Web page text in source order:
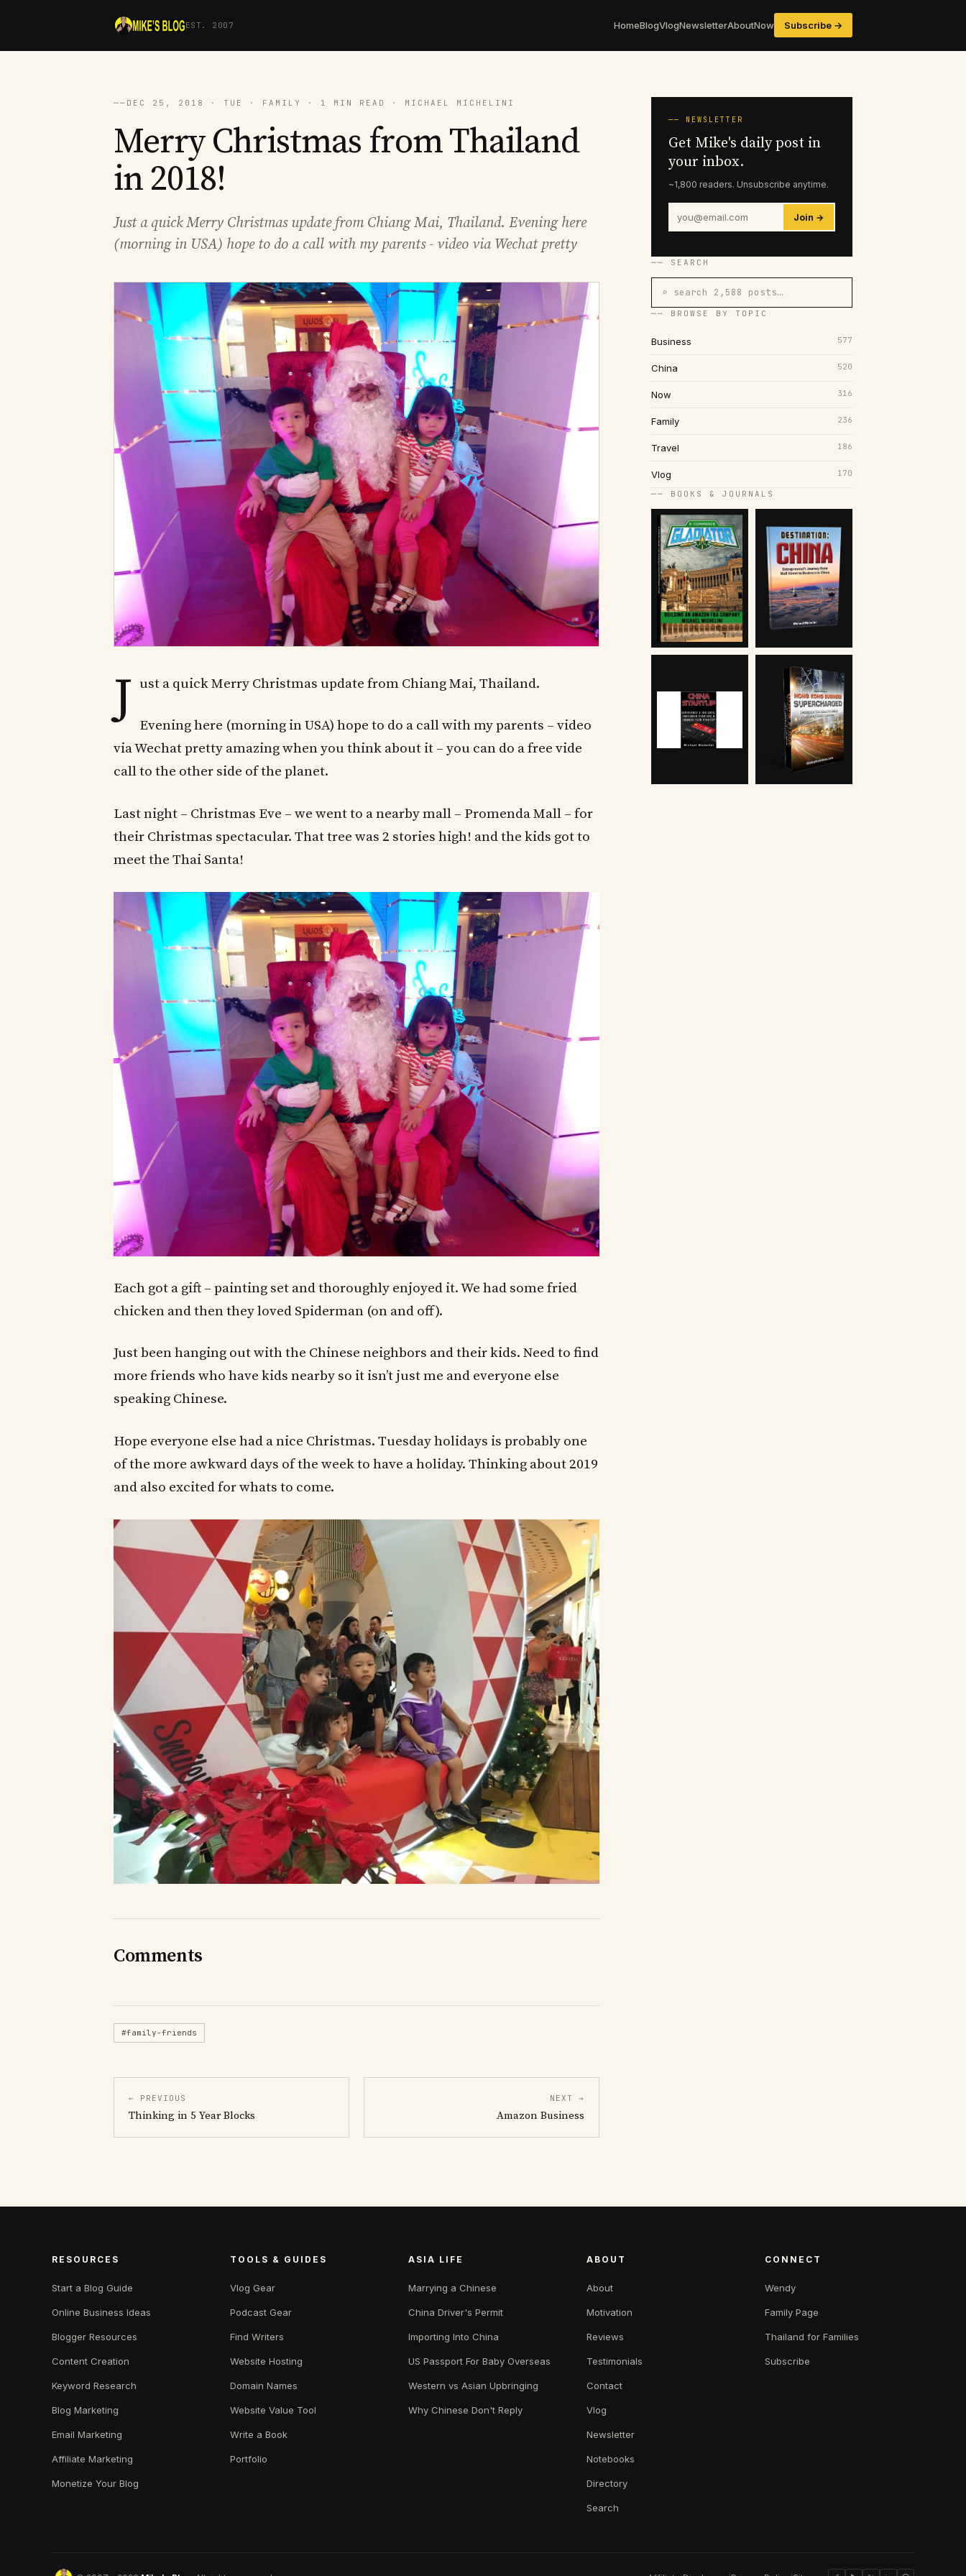
EST. 2007 HomeBlogVlogNewsletterAboutNow Subscribe →
── DEC 25, 2018 · TUE · FAMILY · 1 MIN READ · MICHAEL MICHELINI
Merry Christmas from Thailand
in 2018!
Just a quick Merry Christmas update from Chiang Mai, Thailand. Evening here
(morning in USA) hope to do a call with my parents - video via Wechat pretty
J ust a quick Merry Christmas update from Chiang Mai, Thailand.
Evening here (morning in USA) hope to do a call with my parents – video
via Wechat pretty amazing when you think about it – you can do a free vide
call to the other side of the planet.
Last night – Christmas Eve – we went to a nearby mall – Promenda Mall – for
their Christmas spectacular. That tree was 2 stories high! and the kids got to
meet the Thai Santa!
Each got a gift – painting set and thoroughly enjoyed it. We had some fried
chicken and then they loved Spiderman (on and off).
Just been hanging out with the Chinese neighbors and their kids. Need to find
more friends who have kids nearby so it isn’t just me and everyone else
speaking Chinese.
Hope everyone else had a nice Christmas. Tuesday holidays is probably one
of the more awkward days of the week to have a holiday. Thinking about 2019
and also excited for whats to come.
Comments
#family-friends
← PREVIOUS
Thinking in 5 Year Blocks
NEXT →
Amazon Business
── NEWSLETTER
Get Mike's daily post in
your inbox.
~1,800 readers. Unsubscribe anytime.
Join →
── SEARCH
⌕ search 2,588 posts…
── BROWSE BY TOPIC
Business 577
China 520
Now 316
Family 236
Travel 186
Vlog 170
── BOOKS & JOURNALS
RESOURCES
Start a Blog Guide
Online Business Ideas
Blogger Resources
Content Creation
Keyword Research
Blog Marketing
Email Marketing
Affiliate Marketing
Monetize Your Blog
TOOLS & GUIDES
Vlog Gear
Podcast Gear
Find Writers
Website Hosting
Domain Names
Website Value Tool
Write a Book
Portfolio
ASIA LIFE
Marrying a Chinese
China Driver's Permit
Importing Into China
US Passport For Baby Overseas
Western vs Asian Upbringing
Why Chinese Don't Reply
ABOUT
About
Motivation
Reviews
Testimonials
Contact
Vlog
Newsletter
Notebooks
Directory
Search
CONNECT
Wendy
Family Page
Thailand for Families
Subscribe